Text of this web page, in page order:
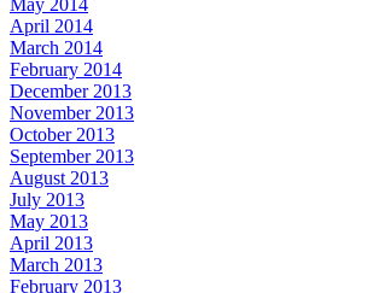
April 2014
March 2014
February 2014
December 2013
November 2013
October 2013
September 2013
August 2013
July 2013
May 2013
April 2013
March 2013
February 2013